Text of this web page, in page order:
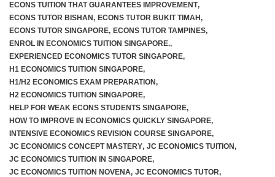
ECONS TUITION THAT GUARANTEES IMPROVEMENT,
ECONS TUTOR BISHAN, ECONS TUTOR BUKIT TIMAH,
ECONS TUTOR SINGAPORE, ECONS TUTOR TAMPINES,
ENROL IN ECONOMICS TUITION SINGAPORE.,
EXPERIENCED ECONOMICS TUTOR SINGAPORE,
H1 ECONOMICS TUITION SINGAPORE,
H1/H2 ECONOMICS EXAM PREPARATION,
H2 ECONOMICS TUITION SINGAPORE,
HELP FOR WEAK ECONS STUDENTS SINGAPORE,
HOW TO IMPROVE IN ECONOMICS QUICKLY SINGAPORE,
INTENSIVE ECONOMICS REVISION COURSE SINGAPORE,
JC ECONOMICS CONCEPT MASTERY, JC ECONOMICS TUITION,
JC ECONOMICS TUITION IN SINGAPORE,
JC ECONOMICS TUITION NOVENA, JC ECONOMICS TUTOR,